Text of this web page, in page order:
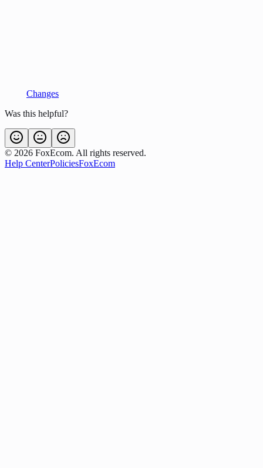
Changes
Was this helpful?
© 2026 FoxEcom. All rights reserved.
Help CenterPoliciesFoxEcom